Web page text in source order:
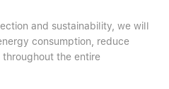
and sustainability, we will
consumption, reduce
throughout the entire